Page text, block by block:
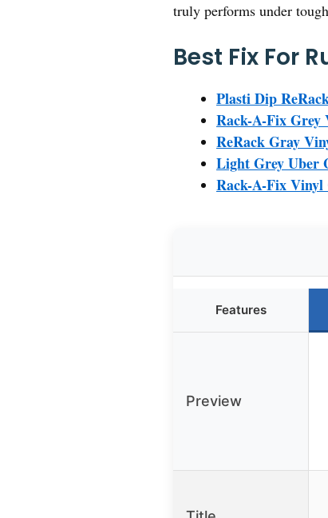
truly performs under
Best Fix For
Plasti Dip
Rack-A-Fix Grey
ReRack Gray
Light Grey Uber
Rack-A-Fix
Features
Preview